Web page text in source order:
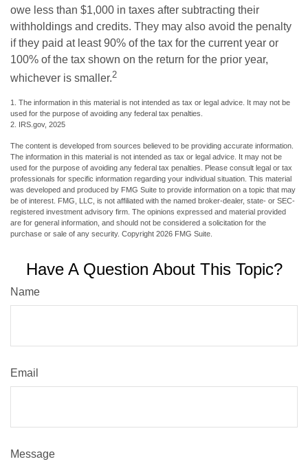
owe less than $1,000 in taxes after subtracting their
withholdings and credits. They may also avoid the penalty
if they paid at least 90% of the tax for the current year or
100% of the tax shown on the return for the prior year,
whichever is smaller.2
1. The information in this material is not intended as tax or legal advice. It may not be
used for the purpose of avoiding any federal tax penalties.
2. IRS.gov, 2025
The content is developed from sources believed to be providing accurate information.
The information in this material is not intended as tax or legal advice. It may not be
used for the purpose of avoiding any federal tax penalties. Please consult legal or tax
professionals for specific information regarding your individual situation. This material
was developed and produced by FMG Suite to provide information on a topic that may
be of interest. FMG, LLC, is not affiliated with the named broker-dealer, state- or SEC-
registered investment advisory firm. The opinions expressed and material provided
are for general information, and should not be considered a solicitation for the
purchase or sale of any security. Copyright 2026 FMG Suite.
Have A Question About This Topic?
Name
Email
Message